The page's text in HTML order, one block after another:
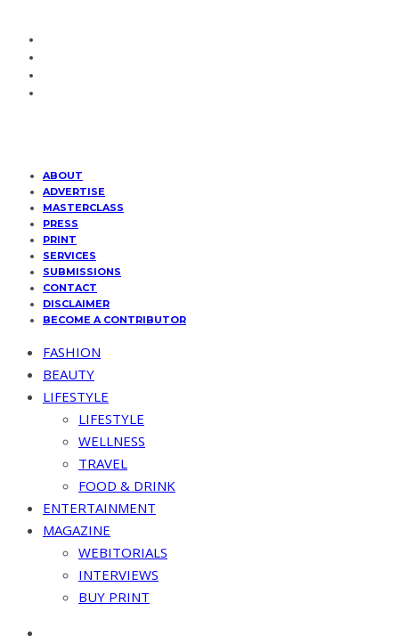
ABOUT
ADVERTISE
MASTERCLASS
PRESS
PRINT
SERVICES
SUBMISSIONS
CONTACT
DISCLAIMER
BECOME A CONTRIBUTOR
FASHION
BEAUTY
LIFESTYLE
LIFESTYLE
WELLNESS
TRAVEL
FOOD & DRINK
ENTERTAINMENT
MAGAZINE
WEBITORIALS
INTERVIEWS
BUY PRINT